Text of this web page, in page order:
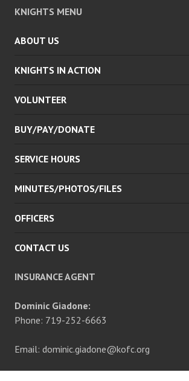
KNIGHTS MENU
ABOUT US
KNIGHTS IN ACTION
VOLUNTEER
BUY/PAY/DONATE
SERVICE HOURS
MINUTES/PHOTOS/FILES
OFFICERS
CONTACT US
INSURANCE AGENT
Dominic Giadone:
Phone: 719-252-6663
Email: dominic.giadone@kofc.org